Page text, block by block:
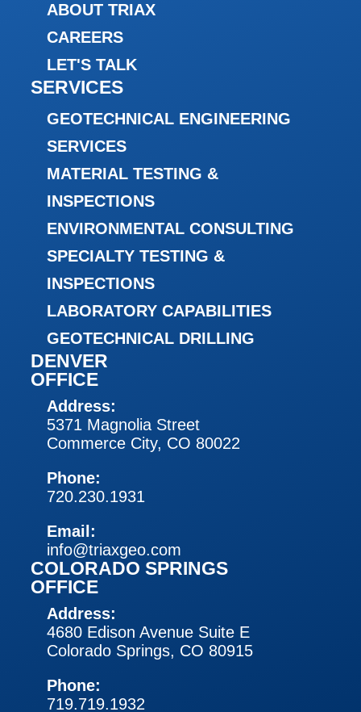
ABOUT TRIAX
CAREERS
LET'S TALK
SERVICES
GEOTECHNICAL ENGINEERING
SERVICES
MATERIAL TESTING &
INSPECTIONS
ENVIRONMENTAL CONSULTING
SPECIALTY TESTING &
INSPECTIONS
LABORATORY CAPABILITIES
GEOTECHNICAL DRILLING
DENVER
OFFICE
Address:
5371 Magnolia Street
Commerce City, CO 80022
Phone:
720.230.1931
Email:
info@triaxgeo.com
COLORADO SPRINGS
OFFICE
Address:
4680 Edison Avenue Suite E
Colorado Springs, CO 80915
Phone:
719.719.1932